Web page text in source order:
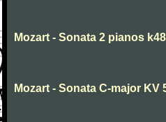
Mozart - Sonata 2 pianos
Mozart - Sonata C-major KV